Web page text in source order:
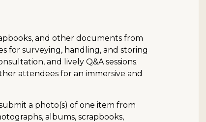
and other documents from
for surveying, handling, and storing
and lively Q&A sessions.
attendees for an immersive and
a photo(s) of one item from
albums, scrapbooks,